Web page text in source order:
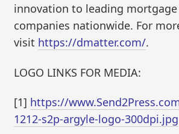
innovation to leading
companies nationwide. For
visit https://dmatter.com/.
LOGO LINKS FOR MEDIA:
[1] https://
1212-s2p-argyle-logo-300dpi.jpg